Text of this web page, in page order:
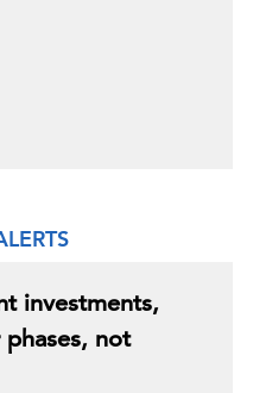
investments,
not